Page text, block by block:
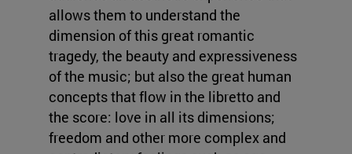
allows them to understand the
dimension of this great romantic
tragedy, the beauty and expressiveness
of the music; but also the great human
concepts that flow in the libretto and
the score: love in all its dimensions;
freedom and other more complex and